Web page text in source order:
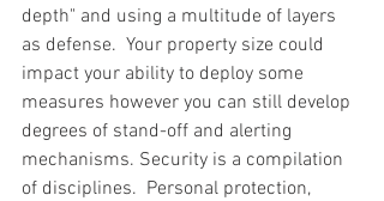
depth" and using a multitude of layers
as defense.  Your property size could
impact your ability to deploy some
measures however you can still develop
degrees of stand-off and alerting
mechanisms. Security is a compilation
of disciplines.  Personal protection,